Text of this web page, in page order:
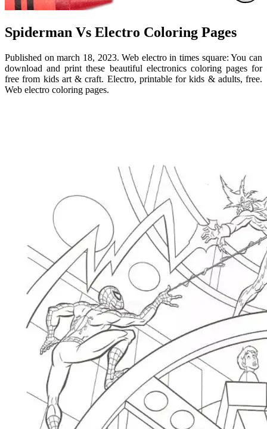
Spiderman Vs Electro Coloring Pages
Published on march 18, 2023. Web electro in times square: You can
download and print these beautiful electronics coloring pages for
free from kids art & craft. Electro, printable for kids & adults, free.
Web electro coloring pages.